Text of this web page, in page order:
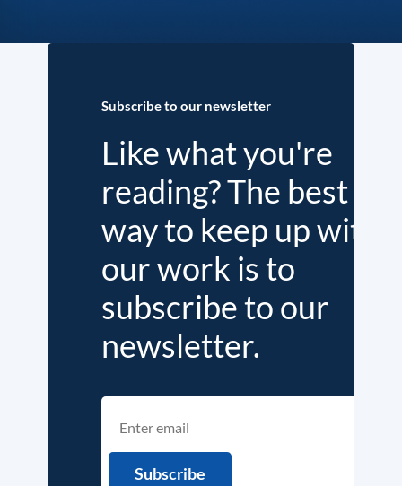
Subscribe to our newsletter
Like what you're
reading? The best
way to keep up with
our work is to
subscribe to our
newsletter.